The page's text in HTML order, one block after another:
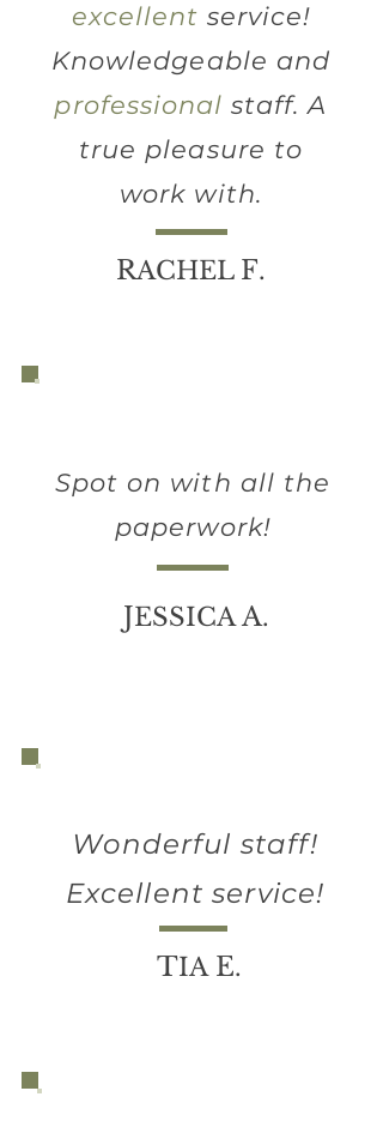
excellent service!
Knowledgeable and
professional staff. A
true pleasure to
work with.
RACHEL F.
JESSICAA.
Spot on with all the
paperwork!
Wonderful staff!
Excellent service!
TIA E.